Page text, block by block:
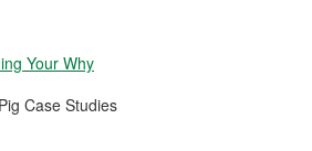
Your Why
Case Studies